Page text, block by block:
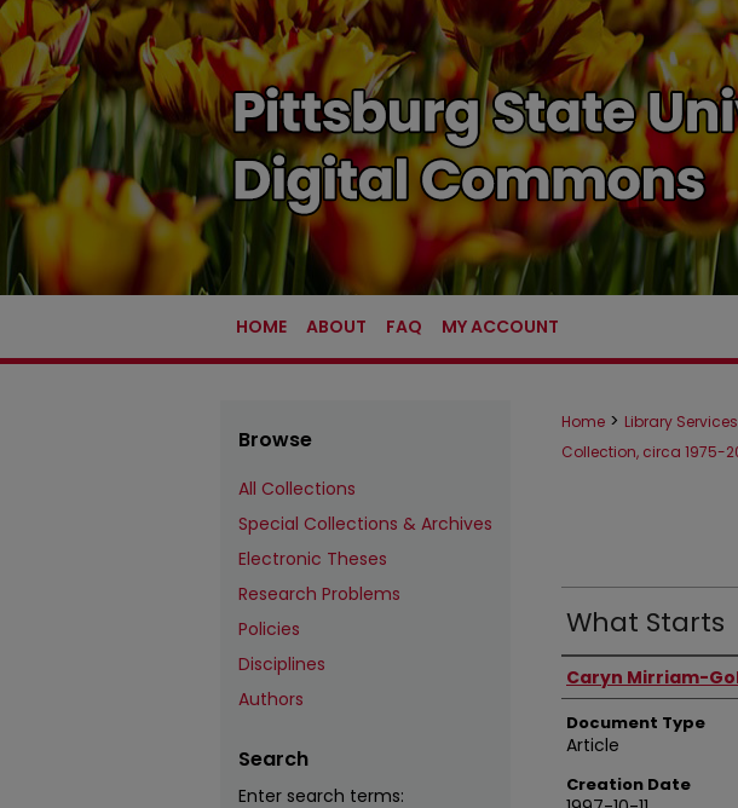
HOME ABOUT FAQ MY ACCOUNT
Home > Library Services
Collection, circa 1975-
What Starts
Authors
Caryn Mirriam-
Document Type
Article
Creation Date
Browse
All Collections
Special Collections & Archives
Electronic Theses
Research Problems
Policies
Disciplines
Authors
Search
Enter search terms: